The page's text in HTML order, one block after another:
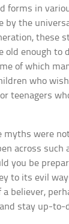
forms in
by the
these
old enough
of which
who
teenagers
myths were
across such
you be
to its evil
believer,
stay up-